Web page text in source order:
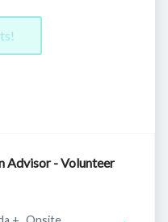
Advisor - Volunteer